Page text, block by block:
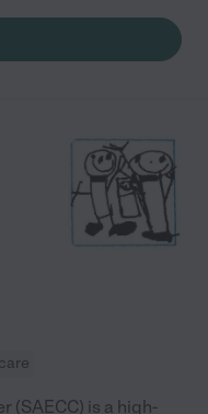
(SAECC) is a high-